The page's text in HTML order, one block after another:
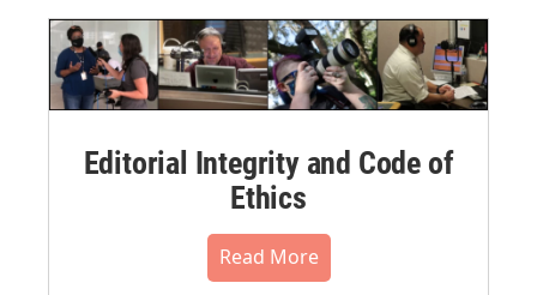
Editorial Integrity and Code of
Ethics
Read More